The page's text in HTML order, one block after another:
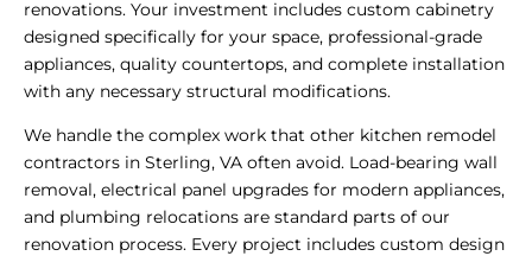
renovations. Your investment includes custom cabinetry
designed specifically for your space, professional-grade
appliances, quality countertops, and complete installation
with any necessary structural modifications.
We handle the complex work that other kitchen remodel
contractors in Sterling, VA often avoid. Load-bearing wall
removal, electrical panel upgrades for modern appliances,
and plumbing relocations are standard parts of our
renovation process. Every project includes custom design